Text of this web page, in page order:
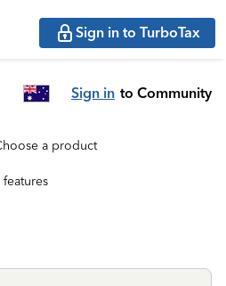
Sign in to TurboTax
Sign in to Community
a product